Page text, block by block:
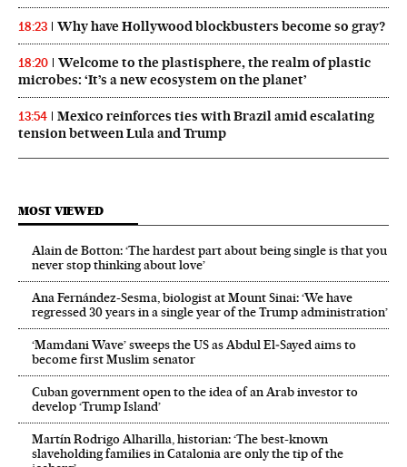
18:23 Why have Hollywood blockbusters become so gray?
18:20
Welcome to the plastisphere, the realm of plastic
microbes: ‘It’s a new ecosystem on the planet’
13:54
Mexico reinforces ties with Brazil amid escalating
tension between Lula and Trump
MOST VIEWED
Alain de Botton: ‘The hardest part about being single is that you
never stop thinking about love’
Ana Fernández-Sesma, biologist at Mount Sinai: ‘We have
regressed 30 years in a single year of the Trump administration’
‘Mamdani Wave’ sweeps the US as Abdul El‑Sayed aims to
become first Muslim senator
Cuban government open to the idea of an Arab investor to
develop ‘Trump Island’
Martín Rodrigo Alharilla, historian: ‘The best-known
slaveholding families in Catalonia are only the tip of the